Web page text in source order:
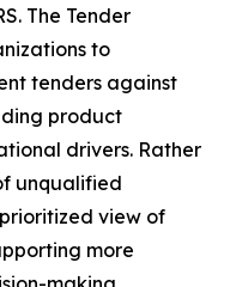
The Tender
to
tenders against
product
drivers. Rather
unqualified
view of
more